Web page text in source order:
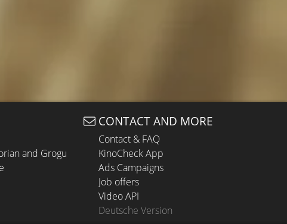
and Grogu
CONTACT AND MORE
Contact & FAQ
KinoCheck App
Ads Campaigns
Job offers
Video API
Deutsche Version